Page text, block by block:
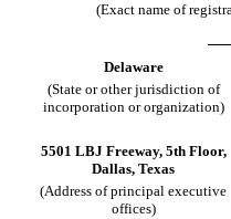
(Exact name of
Delaware
(State or other jurisdiction of
incorporation or organization)
5501 LBJ Freeway, 5th Floor,
Dallas, Texas
(Address of principal executive
offices)